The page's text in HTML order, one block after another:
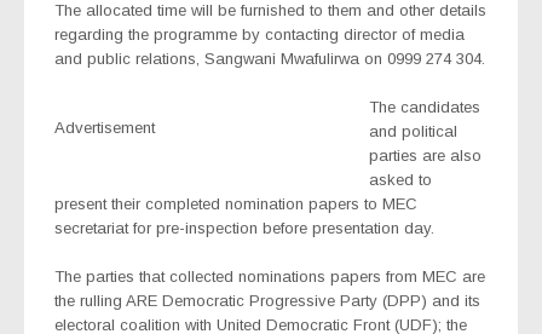
The allocated time will be furnished to them and other details
regarding the programme by contacting director of media
and public relations, Sangwani Mwafulirwa on 0999 274 304.
Advertisement
The candidates
and political
parties are also
asked to
present their completed nomination papers to MEC
secretariat for pre-inspection before presentation day.
The parties that collected nominations papers from MEC are
the rulling ARE Democratic Progressive Party (DPP) and its
electoral coalition with United Democratic Front (UDF); the